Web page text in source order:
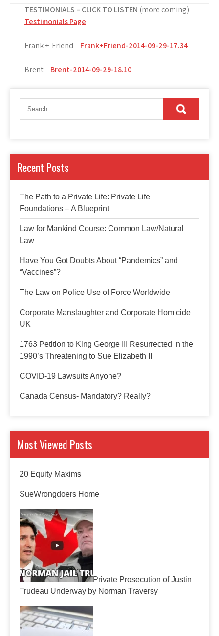
TESTIMONIALS – CLICK TO LISTEN (more coming)
Testimonials Page
Frank + Friend – Frank+Friend-2014-09-29-17.34
Brent – Brent-2014-09-29-18.10
Recent Posts
The Path to a Private Life: Private Life
Foundations – A Blueprint
Law for Mankind Course: Common Law/Natural
Law
Have You Got Doubts About “Pandemics” and
“Vaccines”?
The Law on Police Use of Force Worldwide
Corporate Manslaughter and Corporate Homicide
UK
1763 Petition to King George III Resurrected In the
1990’s Threatening to Sue Elizabeth II
COVID-19 Lawsuits Anyone?
Canada Census- Mandatory? Really?
Most Viewed Posts
20 Equity Maxims
SueWrongdoers Home
Private Prosecution of Justin
Trudeau Underway by Norman Traversy